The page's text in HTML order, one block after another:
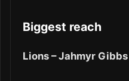
Biggest reach
Lions – Jahmyr